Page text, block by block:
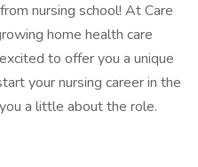
nursing school! At Care
home health care
to offer you a unique
your nursing career in the
a little about the role.